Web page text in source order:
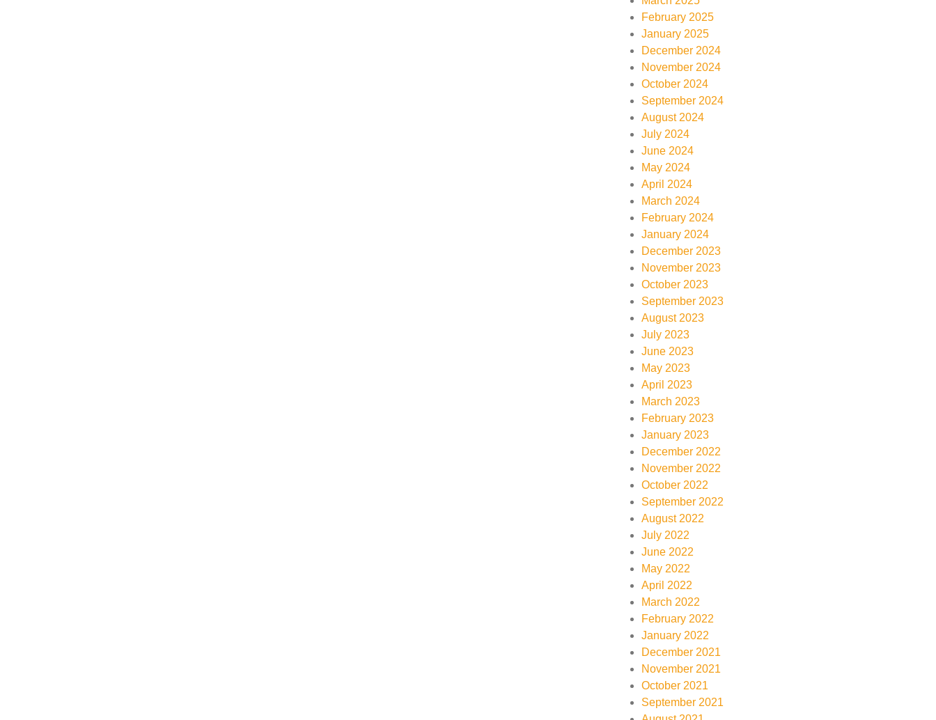
February 2025
January 2025
December 2024
November 2024
October 2024
September 2024
August 2024
July 2024
June 2024
May 2024
April 2024
March 2024
February 2024
January 2024
December 2023
November 2023
October 2023
September 2023
August 2023
July 2023
June 2023
May 2023
April 2023
March 2023
February 2023
January 2023
December 2022
November 2022
October 2022
September 2022
August 2022
July 2022
June 2022
May 2022
April 2022
March 2022
February 2022
January 2022
December 2021
November 2021
October 2021
September 2021